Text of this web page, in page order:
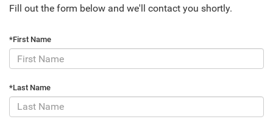
Fill out the form below and we'll contact you shortly.
*First Name
*Last Name